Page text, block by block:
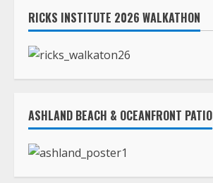
RICKS INSTITUTE 2026 WALKATHON
ASHLAND BEACH & OCEANFRONT PATIO